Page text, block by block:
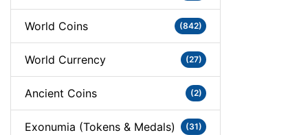
World Coins (842)
World Currency (27)
Ancient Coins (2)
Exonumia (Tokens & Medals) (31)